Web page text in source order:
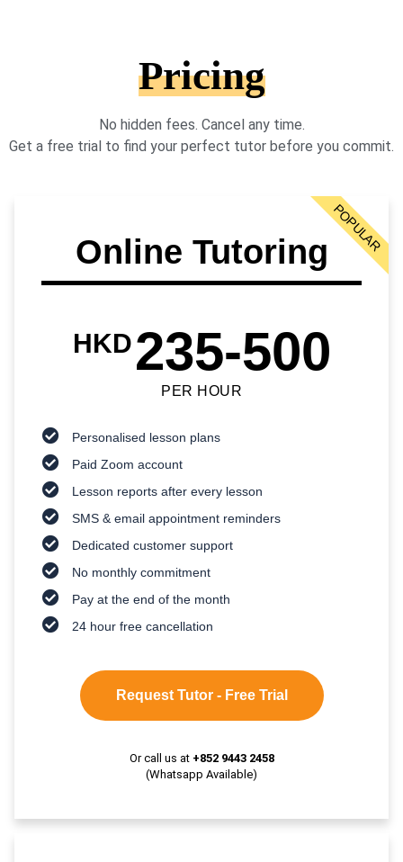
Pricing
No hidden fees. Cancel any time.
Get a free trial to find your perfect tutor before you commit.
Online Tutoring
HKD235-500
PER HOUR
Personalised lesson plans
Paid Zoom account
Lesson reports after every lesson
SMS & email appointment reminders
Dedicated customer support
No monthly commitment
Pay at the end of the month
24 hour free cancellation
Request Tutor - Free Trial
Or call us at +852 9443 2458
(Whatsapp Available)
POPULAR